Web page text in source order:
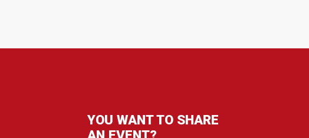
YOU WANT TO SHARE
AN EVENT?